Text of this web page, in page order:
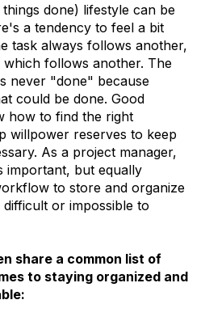
done) lifestyle can be
a tendency to feel a bit
task always follows another,
follows another. The
never "done" because
could be done. Good
how to find the right
willpower reserves to keep
As a project manager,
important, but equally
to store and organize
or impossible to
share a common list of
to staying organized and